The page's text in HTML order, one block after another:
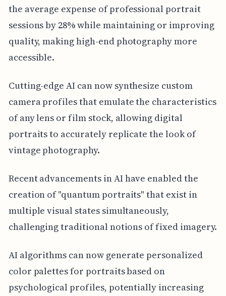
the average expense of professional portrait
sessions by 28% while maintaining or improving
quality, making high-end photography more
accessible.
Cutting-edge AI can now synthesize custom
camera profiles that emulate the characteristics
of any lens or film stock, allowing digital
portraits to accurately replicate the look of
vintage photography.
Recent advancements in AI have enabled the
creation of "quantum portraits" that exist in
multiple visual states simultaneously,
challenging traditional notions of fixed imagery.
AI algorithms can now generate personalized
color palettes for portraits based on
psychological profiles, potentially increasing